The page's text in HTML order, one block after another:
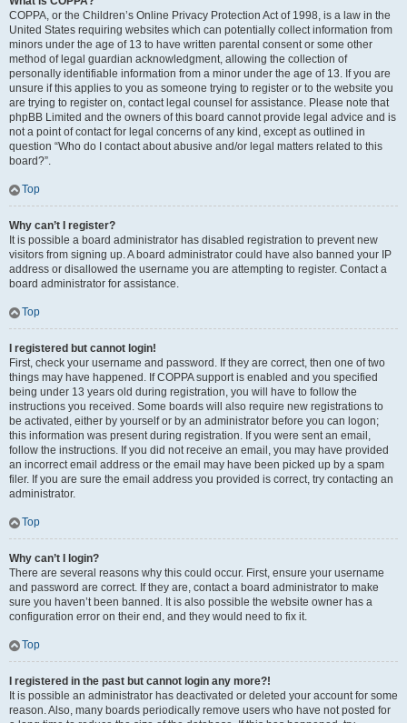
COPPA, or the Children’s Online Privacy Protection Act of 1998, is a law in the
United States requiring websites which can potentially collect information from
minors under the age of 13 to have written parental consent or some other
method of legal guardian acknowledgment, allowing the collection of
personally identifiable information from a minor under the age of 13. If you are
unsure if this applies to you as someone trying to register or to the website you
are trying to register on, contact legal counsel for assistance. Please note that
phpBB Limited and the owners of this board cannot provide legal advice and is
not a point of contact for legal concerns of any kind, except as outlined in
question “Who do I contact about abusive and/or legal matters related to this
board?”.
Top
Why can’t I register?
It is possible a board administrator has disabled registration to prevent new
visitors from signing up. A board administrator could have also banned your IP
address or disallowed the username you are attempting to register. Contact a
board administrator for assistance.
Top
I registered but cannot login!
First, check your username and password. If they are correct, then one of two
things may have happened. If COPPA support is enabled and you specified
being under 13 years old during registration, you will have to follow the
instructions you received. Some boards will also require new registrations to
be activated, either by yourself or by an administrator before you can logon;
this information was present during registration. If you were sent an email,
follow the instructions. If you did not receive an email, you may have provided
an incorrect email address or the email may have been picked up by a spam
filer. If you are sure the email address you provided is correct, try contacting an
administrator.
Top
Why can’t I login?
There are several reasons why this could occur. First, ensure your username
and password are correct. If they are, contact a board administrator to make
sure you haven’t been banned. It is also possible the website owner has a
configuration error on their end, and they would need to fix it.
Top
I registered in the past but cannot login any more?!
It is possible an administrator has deactivated or deleted your account for some
reason. Also, many boards periodically remove users who have not posted for